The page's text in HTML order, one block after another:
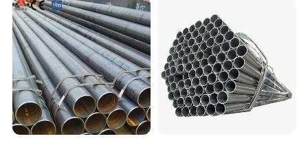
Solution China Supplier